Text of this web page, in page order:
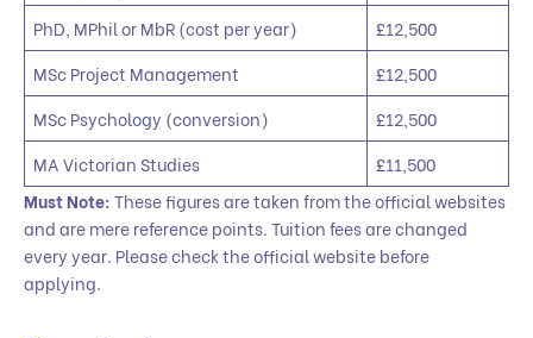
PhD, MPhil or MbR (cost per year)
£12,500
MSc Project Management
£12,500
MSc Psychology (conversion)
£12,500
MA Victorian Studies
£11,500
Must Note:These figures are taken from the official websites
and are mere reference points. Tuition fees are changed
every year. Please check the official website before
applying.